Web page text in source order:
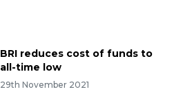
BRI reduces cost of funds to
all-time low
29th November 2021